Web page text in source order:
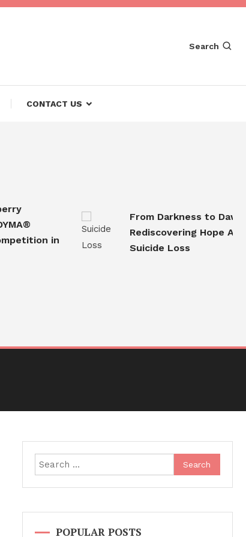
Search
CONTACT US
in
From Darkness to Dawn
Rediscovering Hope After
Suicide Loss
Search
for:
POPULAR POSTS